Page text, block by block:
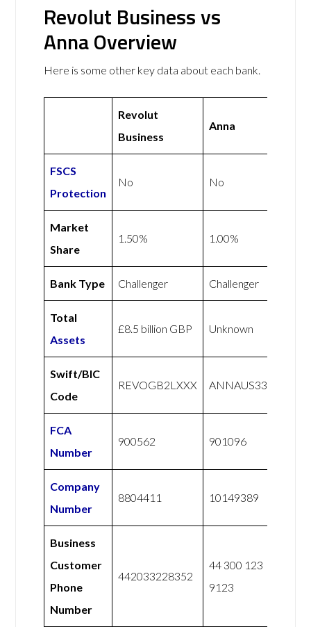
Revolut Business vs
Anna Overview
Here is some other key data about each bank.
Revolut
Business
Anna
FSCS
Protection
No No
Market
Share
1.50% 1.00%
Bank Type Challenger Challenger
Total
Assets
£8.5 billion GBP Unknown
Swift/BIC
Code
REVOGB2LXXX ANNAUS33
FCA
Number
900562 901096
Company
Number
8804411 10149389
Business
Customer
Phone
Number
442033228352
44 300 123
9123